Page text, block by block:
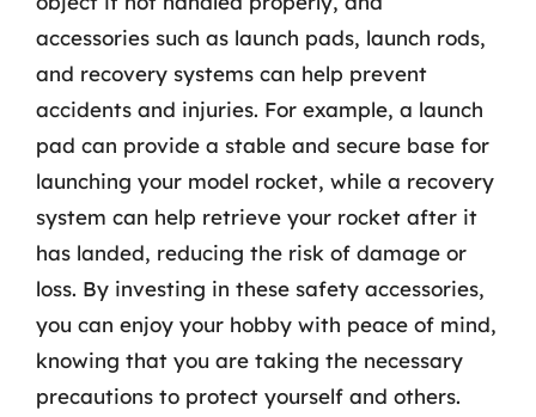
accessories such as launch pads, launch rods,
and recovery systems can help prevent
accidents and injuries. For example, a launch
pad can provide a stable and secure base for
launching your model rocket, while a recovery
system can help retrieve your rocket after it
has landed, reducing the risk of damage or
loss. By investing in these safety accessories,
you can enjoy your hobby with peace of mind,
knowing that you are taking the necessary
precautions to protect yourself and others.